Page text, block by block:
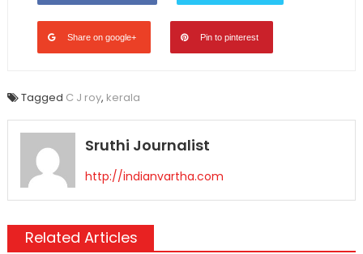
Share on google+ Pin to pinterest
Tagged C J roy, kerala
Sruthi Journalist
http://indianvartha.com
Related Articles